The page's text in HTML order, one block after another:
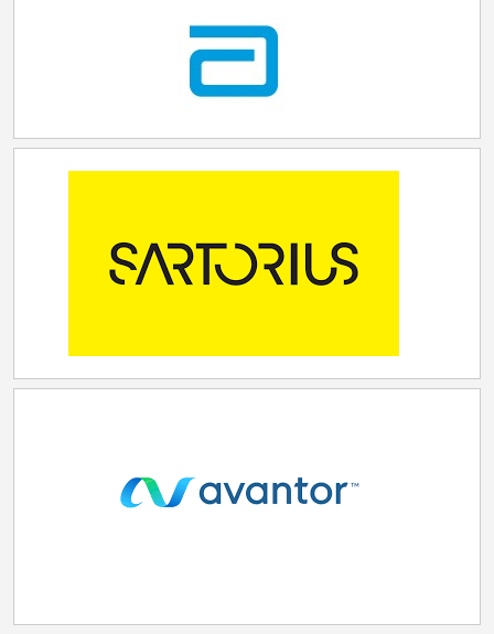
conversation for major investments like this, but
thanks to our work to cut red tape, invest in site
development, and expand our workforce, our
Commonwealth is now competing—and winning—on
Valley and to Pennsylvania will bring billions of dollars
than 300 applications, partly based on its proximity to
STEM universities, its technical manufacturing
Lilly will utilize advanced technologies, including AI,
local universities and invest in education across
Pennsylvania to develop talent. "Lilly Lehigh Valley—
and future patients," said Edgardo Hernandez,